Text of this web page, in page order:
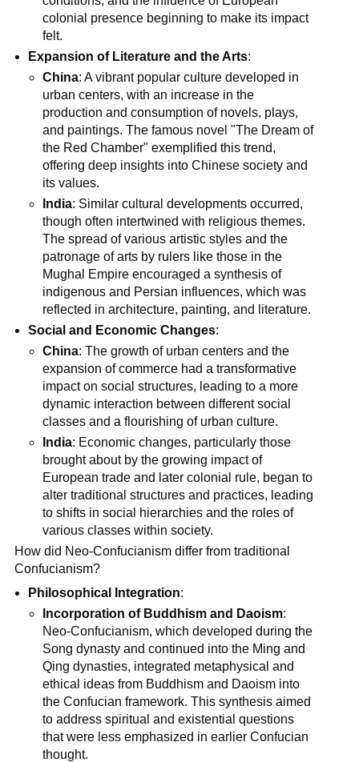
colonial presence beginning to make its impact
felt.
Expansion of Literature and the Arts:
China: A vibrant popular culture developed in
urban centers, with an increase in the
production and consumption of novels, plays,
and paintings. The famous novel "The Dream of
the Red Chamber" exemplified this trend,
offering deep insights into Chinese society and
its values.
India: Similar cultural developments occurred,
though often intertwined with religious themes.
The spread of various artistic styles and the
patronage of arts by rulers like those in the
Mughal Empire encouraged a synthesis of
indigenous and Persian influences, which was
reflected in architecture, painting, and literature.
Social and Economic Changes:
China: The growth of urban centers and the
expansion of commerce had a transformative
impact on social structures, leading to a more
dynamic interaction between different social
classes and a flourishing of urban culture.
India: Economic changes, particularly those
brought about by the growing impact of
European trade and later colonial rule, began to
alter traditional structures and practices, leading
to shifts in social hierarchies and the roles of
various classes within society.
How did Neo-Confucianism differ from traditional
Confucianism?
Philosophical Integration:
Incorporation of Buddhism and Daoism:
Neo-Confucianism, which developed during the
Song dynasty and continued into the Ming and
Qing dynasties, integrated metaphysical and
ethical ideas from Buddhism and Daoism into
the Confucian framework. This synthesis aimed
to address spiritual and existential questions
that were less emphasized in earlier Confucian
thought.